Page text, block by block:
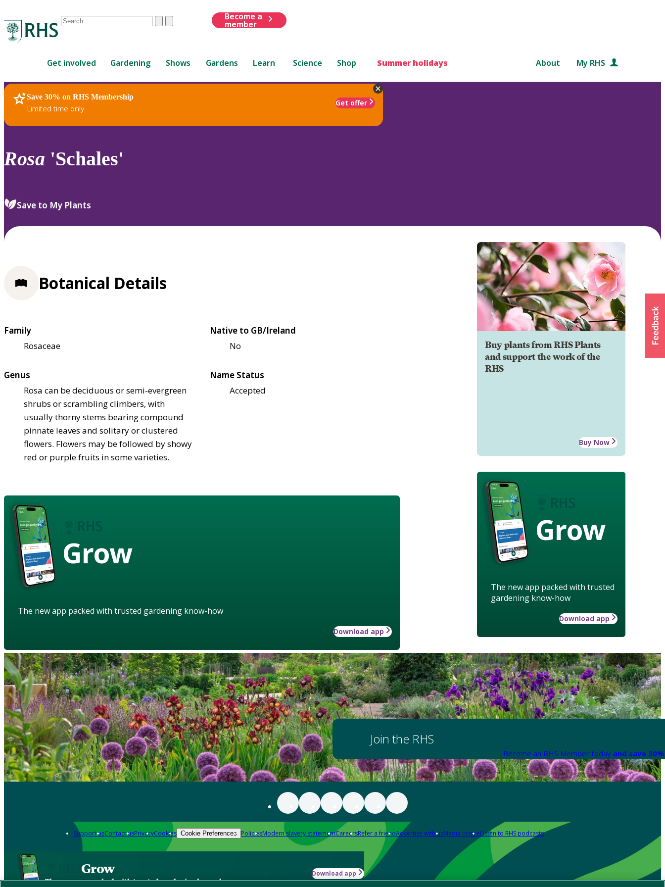
Conduct
are
up
and
down
to
review
select.
ClearSubmit
Become a
member
Get involved Gardening Shows Gardens Learn Science Shop Summer holidays About My RHS
Save 30% on RHS Membership
Limited time only
Get offer
RHS Home Plants
Rosa 'Schales'
Save to My Plants
Buy plants from RHS Plants
and support the work of the
RHS
Buy Now
Grow
The new app packed with trusted
gardening know-how
Download app
Botanical Details
Family
Rosaceae
Native to GB/Ireland
No
Genus
Rosa can be deciduous or semi-evergreen
shrubs or scrambling climbers, with
usually thorny stems bearing compound
pinnate leaves and solitary or clustered
flowers. Flowers may be followed by showy
red or purple fruits in some varieties.
Name Status
Accepted
Grow
The new app packed with trusted gardening know-how
Download app
Join the RHS
Become an RHS Member today and save
Support usContact usPrivacyCookies Cookie Preferences PoliciesModern slavery statementCareersRefer a friendAdvertise with usMedia centreListen to RHS podcasts
Grow
The new app packed with trusted gardening know-how
Download app